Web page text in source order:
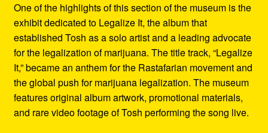
One of the highlights of this section of the museum is the
exhibit dedicated to Legalize It, the album that
established Tosh as a solo artist and a leading advocate
for the legalization of marijuana. The title track, “Legalize
It,” became an anthem for the Rastafarian movement and
the global push for marijuana legalization. The museum
features original album artwork, promotional materials,
and rare video footage of Tosh performing the song live.